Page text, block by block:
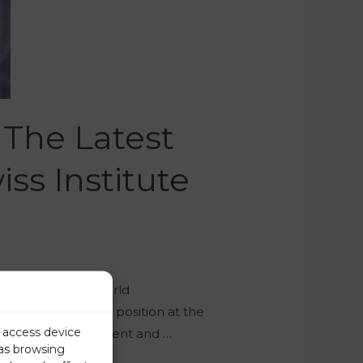
device
browsing
Latest
Institute
published its World
retained its position at the
and government and …